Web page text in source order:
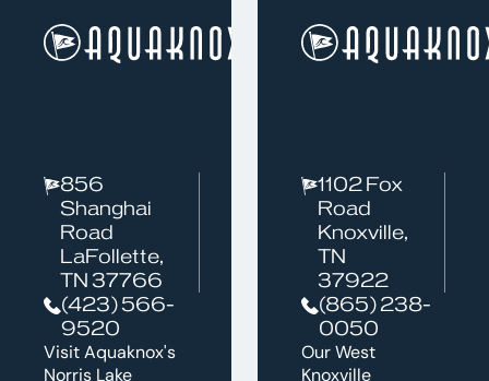
Norris Lake
856
Shanghai
Road
LaFollette,
TN 37766
(423) 566-
9520
Visit Aquaknox's
Norris Lake
1102 Fox
Road
Knoxville,
TN
37922
(865) 238-
0050
Our West
Knoxville